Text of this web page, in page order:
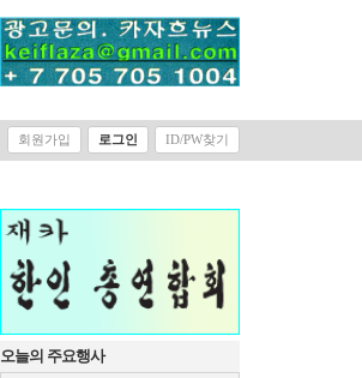
회원가입 로그인 ID/PW찾기
오늘의 주요행사